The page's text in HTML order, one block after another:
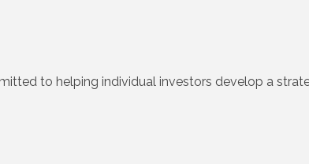
to helping individual investors develop a